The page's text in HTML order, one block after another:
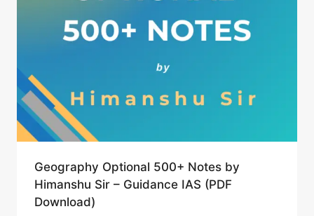
Geography Optional 500+ Notes by
Himanshu Sir – Guidance IAS (PDF
Download)